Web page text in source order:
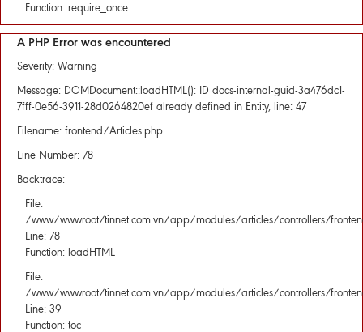
Function: require_once
A PHP Error was encountered
Severity: Warning
Message: DOMDocument::loadHTML(): ID docs-internal-guid-3a476dc1-
7fff-0e56-3911-28d0264820ef already defined in Entity, line: 47
Filename: frontend/Articles.php
Line Number: 78
Backtrace:
File:
/www/wwwroot/tinnet.com.vn/app/modules/articles/controllers/
Line: 78
Function: loadHTML
File:
/www/wwwroot/tinnet.com.vn/app/modules/articles/controllers/
Line: 39
Function: toc